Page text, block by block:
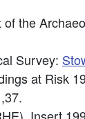
the
Survey:
at Risk